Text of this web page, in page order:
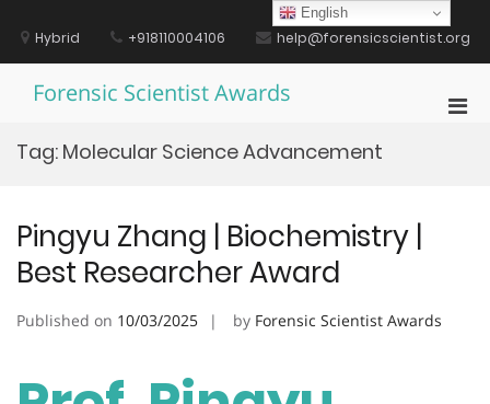
contentHybrid +918110004106 help@forensicscientist.org
Forensic Scientist Awards
Tag: Molecular Science Advancement
Pingyu Zhang | Biochemistry |
Best Researcher Award
Published on 10/03/2025 by Forensic Scientist Awards
English